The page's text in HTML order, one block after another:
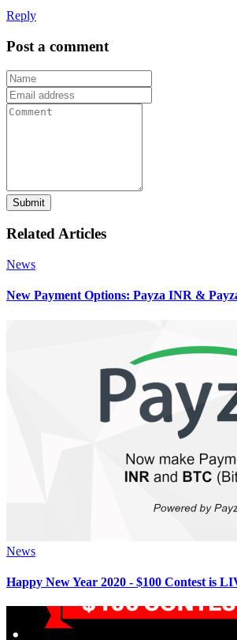
Reply
Post a comment
Submit
Related Articles
News
New Payment Options: Payza INR &
News
Happy New Year 2020 - $100 Contest is